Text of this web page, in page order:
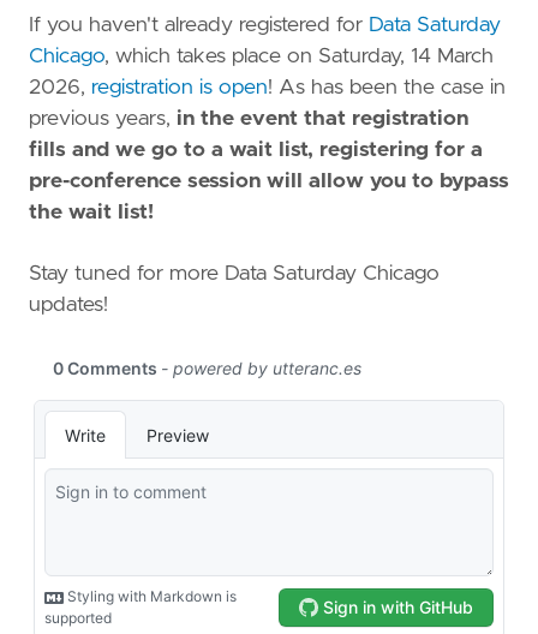
If you haven't already registered for Data Saturday
Chicago, which takes place on Saturday, 14 March
2026, registration is open! As has been the case in
previous years, in the event that registration
fills and we go to a wait list, registering for a
pre-conference session will allow you to bypass
the wait list!
Stay tuned for more Data Saturday Chicago
updates!